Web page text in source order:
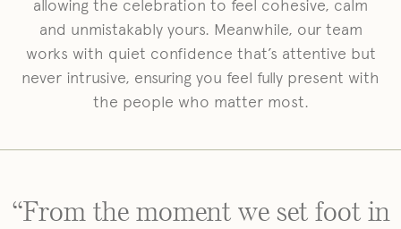
allowing the celebration to feel cohesive, calm
and unmistakably yours. Meanwhile, our team
works with quiet confidence that’s attentive but
never intrusive, ensuring you feel fully present with
the people who matter most.
“From the moment we set foot in